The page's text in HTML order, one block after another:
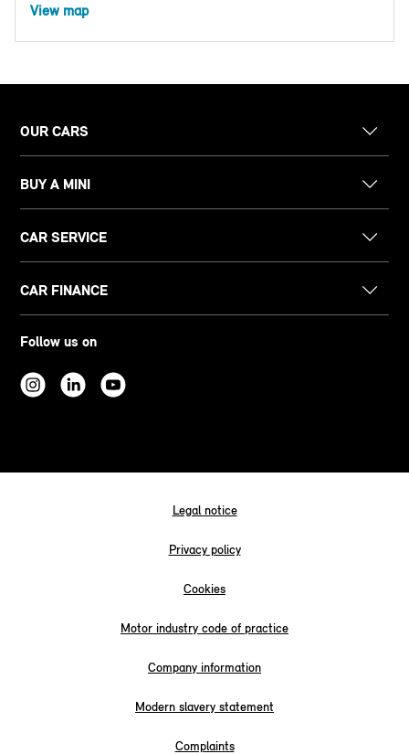
View map
OUR CARS
BUY A MINI
CAR SERVICE
CAR FINANCE
Follow us on
Legal notice
Privacy policy
Cookies
Motor industry code of practice
Company information
Modern slavery statement
Complaints